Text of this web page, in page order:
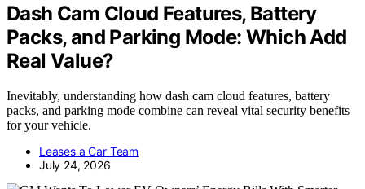
Dash Cam Cloud Features, Battery
Packs, and Parking Mode: Which Add
Real Value?
Inevitably, understanding how dash cam cloud features, battery
packs, and parking mode combine can reveal vital security benefits
for your vehicle.
Leases a Car Team
July 24, 2026